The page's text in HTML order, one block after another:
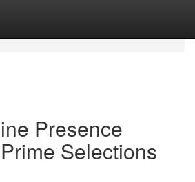
Presence
Selections